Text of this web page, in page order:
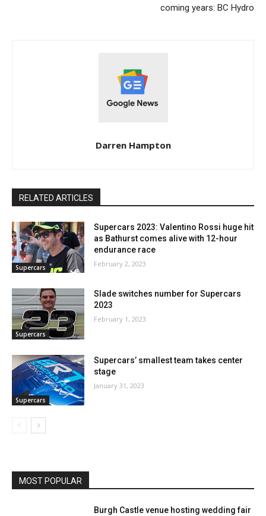
coming years: BC Hydro
Darren Hampton
RELATED ARTICLES
Supercars
Supercars 2023: Valentino Rossi huge hit
as Bathurst comes alive with 12-hour
endurance race
February 2, 2023
Supercars
Slade switches number for Supercars
2023
February 1, 2023
Supercars
Supercars’ smallest team takes center
stage
January 31, 2023
MOST POPULAR
Burgh Castle venue hosting wedding fair